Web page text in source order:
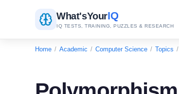
What'sYourIQ
IQ TESTS, TRAINING, PUZZLES & RESEARCH
Home / Academic / Computer Science / Topics /